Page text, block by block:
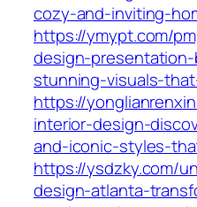
cozy-and-inviting-
https://ymypt.com/
design-
stunning-visuals-
https://
interior-design-
and-iconic-styles-
https://ysdzky.com/
design-atlanta-